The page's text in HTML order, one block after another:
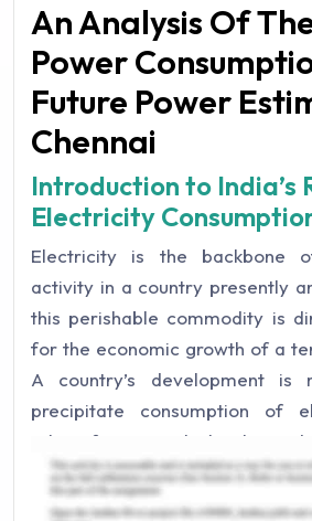
An Analysis Of
Power
Future Power
Chennai
Introduction to India’s
Electricity
Electricity is the backbone
activity in a country presently
this perishable commodity is
for the economic growth of a
A country’s development is
precipitate consumption of
other factors, which also
electricity is produced. India
electricity projects with